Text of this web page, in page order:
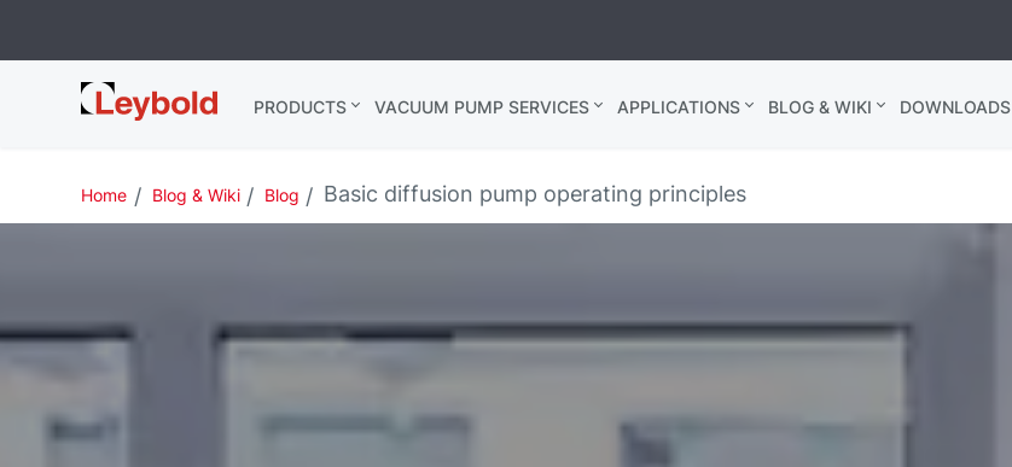
Leybold
Global
PRODUCTS VACUUM PUMP SERVICES APPLICATIONS BLOG & WIKI DOWNLOADS
Home Blog & Wiki Blog Basic diffusion pump operating principles